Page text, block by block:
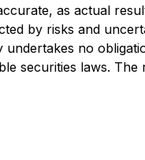
as actual
by risks and
undertakes no
securities laws.